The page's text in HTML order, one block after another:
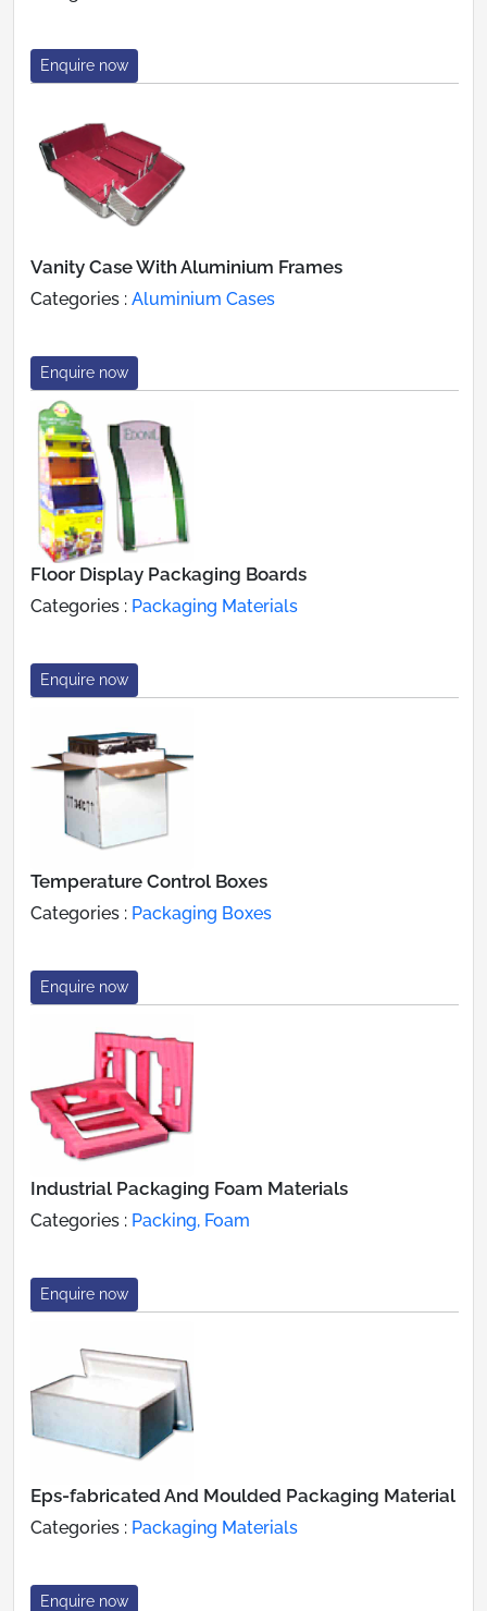
Enquire now
Vanity Case With Aluminium Frames
Categories : Aluminium Cases
Enquire now
Floor Display Packaging Boards
Categories : Packaging Materials
Enquire now
Temperature Control Boxes
Categories : Packaging Boxes
Enquire now
Industrial Packaging Foam Materials
Categories : Packing, Foam
Enquire now
Eps-fabricated And Moulded Packaging Material
Categories : Packaging Materials
Enquire now